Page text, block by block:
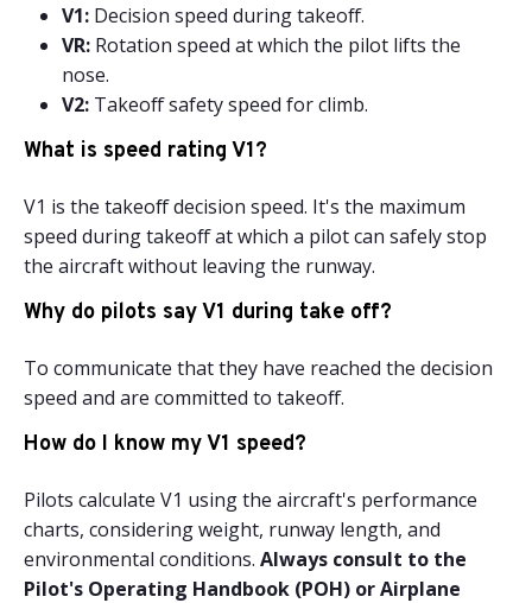
V1: Decision speed during takeoff.
VR: Rotation speed at which the pilot lifts the
nose.
V2: Takeoff safety speed for climb.
What is speed rating V1?
V1 is the takeoff decision speed. It's the maximum
speed during takeoff at which a pilot can safely stop
the aircraft without leaving the runway.
Why do pilots say V1 during take off?
To communicate that they have reached the decision
speed and are committed to takeoff.
How do I know my V1 speed?
Pilots calculate V1 using the aircraft's performance
charts, considering weight, runway length, and
environmental conditions. Always consult to the
Pilot's Operating Handbook (POH) or Airplane